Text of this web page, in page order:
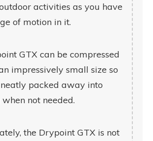
activities as you have
of motion in it.
GTX can be compressed
impressively small size so
packed away into
not needed.
the Drypoint GTX is not